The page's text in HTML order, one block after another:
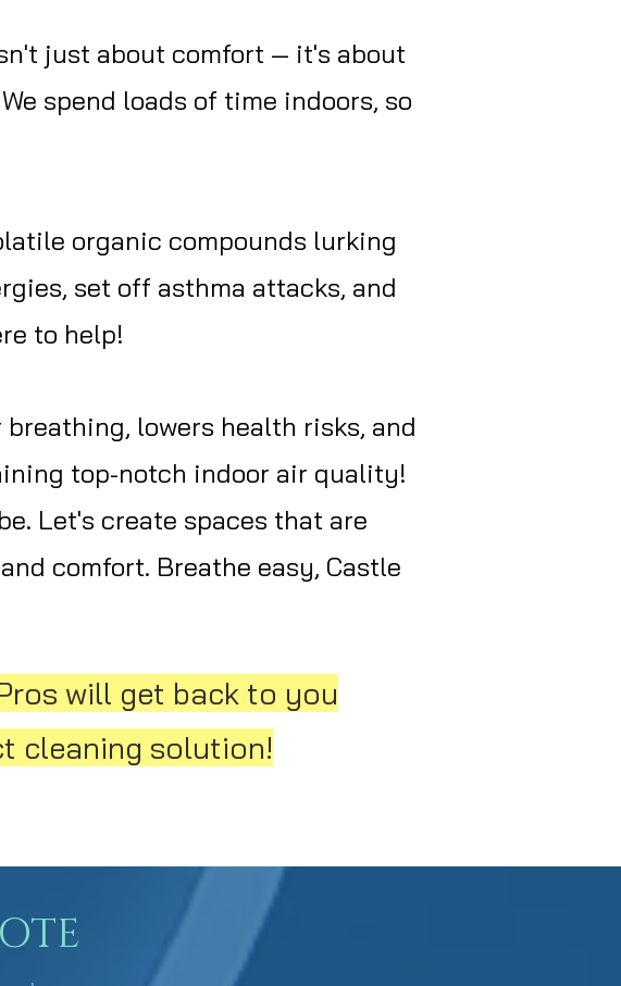
just about comfort — it's about
spend loads of time indoors, so
organic compounds lurking
set off asthma attacks, and
to help!
lowers health risks, and
top-notch indoor air quality!
Let's create spaces that are
comfort. Breathe easy, Castle
will get back to you
cleaning solution!